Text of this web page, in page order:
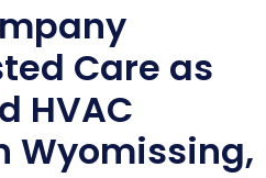
Care as
HVAC
Wyomissing,